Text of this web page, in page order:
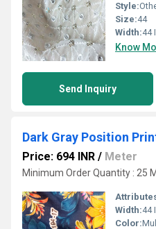
Style:
Size:44
Width:44
Know
Send Inquiry
Price: 694 INR / Meter
Minimum Order Quantity : 25
Width:44
Color: